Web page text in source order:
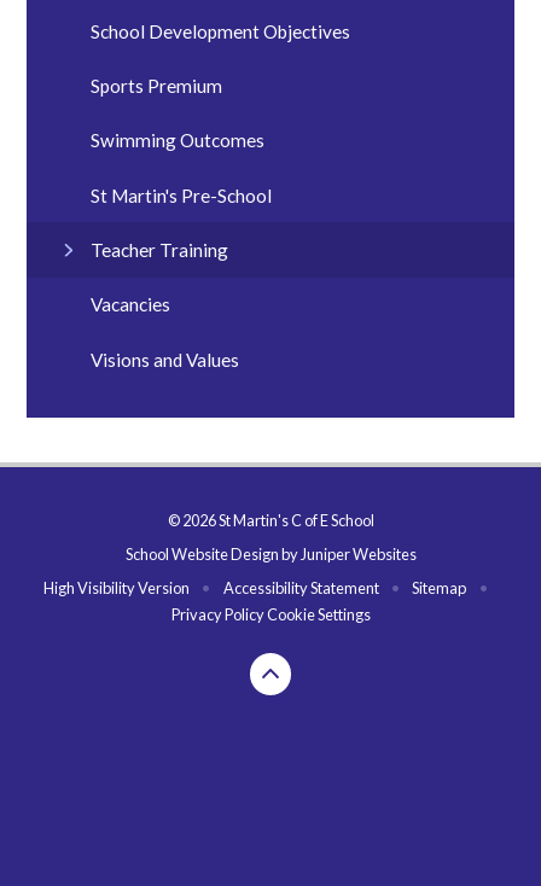
School Development Objectives
Sports Premium
Swimming Outcomes
St Martin's Pre-School
Teacher Training
Vacancies
Visions and Values
© 2026 St Martin's C of E School
School Website Design by Juniper Websites
High Visibility Version
• Accessibility Statement • Sitemap
•
Privacy PolicyCookie Settings